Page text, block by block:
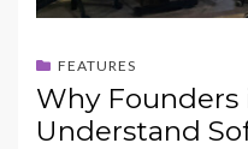
FEATURES
Why Founders
Understand